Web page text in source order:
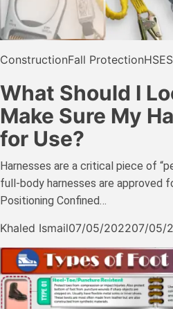
ConstructionFall ProtectionHSE
What Should I
Make Sure My
for Use?
Harnesses are a critical piece of
full-body harnesses are approved
Positioning Confined…
Khaled Ismail07/05/202207/05/